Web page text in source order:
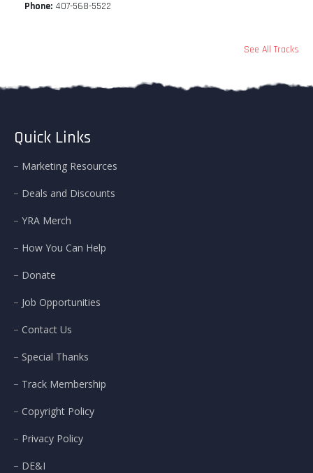
Phone: 407-568-5522
See All Tracks
Quick Links
Marketing Resources
Deals and Discounts
YRA Merch
How You Can Help
Donate
Job Opportunities
Contact Us
Special Thanks
Track Membership
Copyright Policy
Privacy Policy
DE&I